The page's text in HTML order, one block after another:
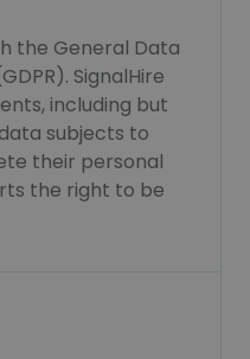
the General Data
SignalHire
including but
subjects to
their personal
the right to be